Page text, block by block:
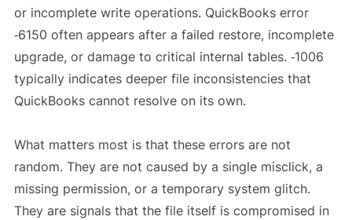
or incomplete write operations. QuickBooks error
‑6150 often appears after a failed restore, incomplete
upgrade, or damage to critical internal tables. ‑1006
typically indicates deeper file inconsistencies that
QuickBooks cannot resolve on its own.
What matters most is that these errors are not
random. They are not caused by a single misclick, a
missing permission, or a temporary system glitch.
They are signals that the file itself is compromised in